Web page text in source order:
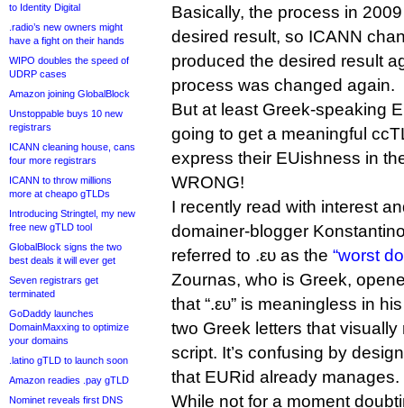
to Identity Digital
.radio’s new owners might
have a fight on their hands
WIPO doubles the speed of
UDRP cases
Amazon joining GlobalBlock
Unstoppable buys 10 new
registrars
ICANN cleaning house, cans
four more registrars
ICANN to throw millions
more at cheapo gTLDs
Introducing Stringtel, my new
free new gTLD tool
GlobalBlock signs the two
best deals it will ever get
Seven registrars get
terminated
GoDaddy launches
DomainMaxxing to optimize
your domains
.latino gTLD to launch soon
Amazon readies .pay gTLD
Nominet reveals first DNS
Basically, the process in
desired result, so ICANN
produced the desired result
process was changed again.
But at least Greek-speaking
going to get a meaningful
express their EUishness in
WRONG!
I recently read with interest
domainer-blogger
referred to .ευ as the “worst
Zournas, who is Greek,
that “.ευ” is meaningless in
two Greek letters that visually
script. It’s confusing by
that EURid already manages.
While not for a moment